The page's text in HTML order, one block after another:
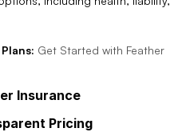
Get Started with Feather
Insurance
Pricing